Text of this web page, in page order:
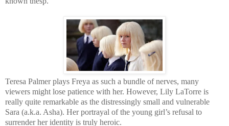
Teresa Palmer plays Freya as such a bundle of nerves, many
viewers might lose patience with her. However, Lily LaTorre is
really quite remarkable as the distressingly small and vulnerable
Sara (a.k.a. Asha). Her portrayal of the young girl’s refusal to
surrender her identity is truly heroic.